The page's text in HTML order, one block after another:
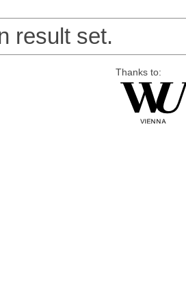
result set.
Thanks to: